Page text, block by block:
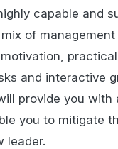
capable and
of
and interactive
provide you with
you to mitigate
leader.